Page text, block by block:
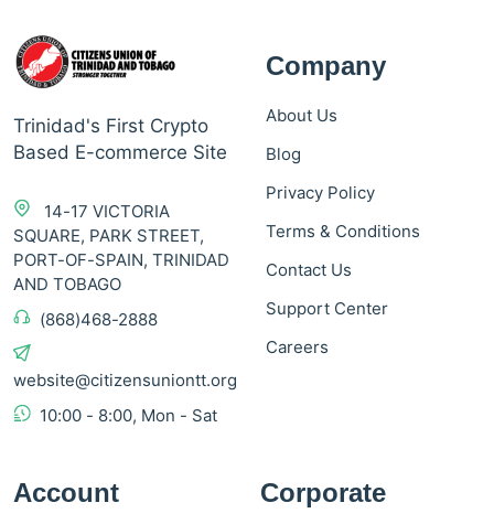
Trinidad's First Crypto
Based E-commerce Site
14-17 VICTORIA
SQUARE, PARK STREET,
PORT-OF-SPAIN, TRINIDAD
AND TOBAGO
(868)468-2888
website@citizensuniontt.org
10:00 - 8:00, Mon - Sat
Company
About Us
Blog
Privacy Policy
Terms & Conditions
Contact Us
Support Center
Careers
Account Corporate